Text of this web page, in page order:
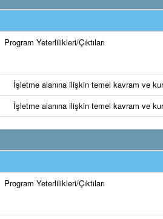
Program Yeterlilikleri/Çıktıları
İşletme alanına ilişkin temel kavram ve
İşletme alanına ilişkin temel kavram ve
Program Yeterlilikleri/Çıktıları